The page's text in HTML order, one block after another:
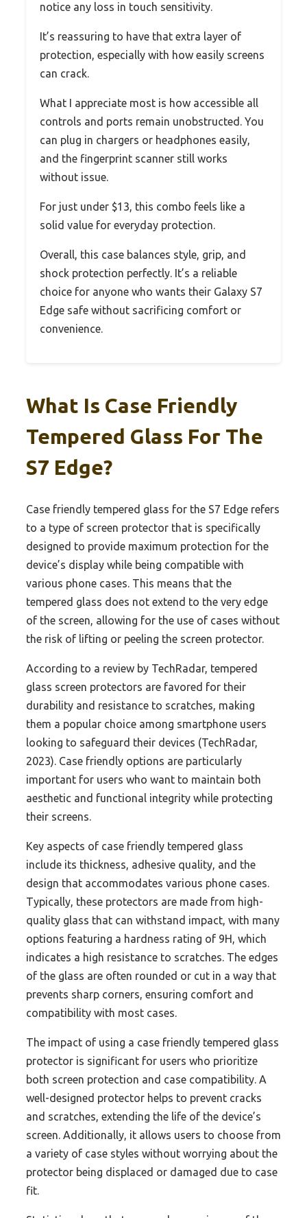
notice any loss in touch sensitivity.
It’s reassuring to have that extra layer of
protection, especially with how easily screens
can crack.
What I appreciate most is how accessible all
controls and ports remain unobstructed. You
can plug in chargers or headphones easily,
and the fingerprint scanner still works
without issue.
For just under $13, this combo feels like a
solid value for everyday protection.
Overall, this case balances style, grip, and
shock protection perfectly. It’s a reliable
choice for anyone who wants their Galaxy S7
Edge safe without sacrificing comfort or
convenience.
What Is Case Friendly
Tempered Glass For The
S7 Edge?
Case friendly tempered glass for the S7 Edge refers
to a type of screen protector that is specifically
designed to provide maximum protection for the
device’s display while being compatible with
various phone cases. This means that the
tempered glass does not extend to the very edge
of the screen, allowing for the use of cases without
the risk of lifting or peeling the screen protector.
According to a review by TechRadar, tempered
glass screen protectors are favored for their
durability and resistance to scratches, making
them a popular choice among smartphone users
looking to safeguard their devices (TechRadar,
2023). Case friendly options are particularly
important for users who want to maintain both
aesthetic and functional integrity while protecting
their screens.
Key aspects of case friendly tempered glass
include its thickness, adhesive quality, and the
design that accommodates various phone cases.
Typically, these protectors are made from high-
quality glass that can withstand impact, with many
options featuring a hardness rating of 9H, which
indicates a high resistance to scratches. The edges
of the glass are often rounded or cut in a way that
prevents sharp corners, ensuring comfort and
compatibility with most cases.
The impact of using a case friendly tempered glass
protector is significant for users who prioritize
both screen protection and case compatibility. A
well-designed protector helps to prevent cracks
and scratches, extending the life of the device’s
screen. Additionally, it allows users to choose from
a variety of case styles without worrying about the
protector being displaced or damaged due to case
fit.